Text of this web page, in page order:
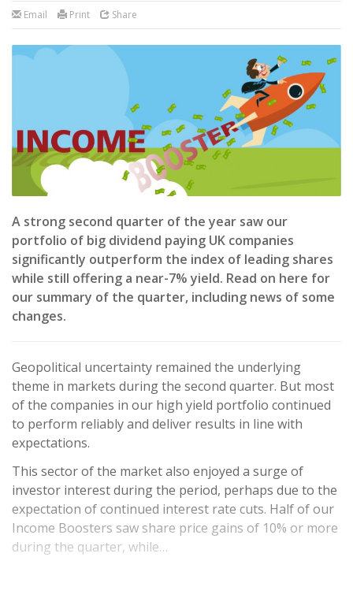
Email Print Share
A strong second quarter of the year saw our
portfolio of big dividend paying UK companies
significantly outperform the index of leading shares
while still offering a near-7% yield. Read on here for
our summary of the quarter, including news of some
changes.
Geopolitical uncertainty remained the underlying
theme in markets during the second quarter. But most
of the companies in our high yield portfolio continued
to perform reliably and deliver results in line with
expectations.
This sector of the market also enjoyed a surge of
investor interest during the period, perhaps due to the
expectation of continued interest rate cuts. Half of our
Income Boosters saw share price gains of 10% or more
during the quarter, while…